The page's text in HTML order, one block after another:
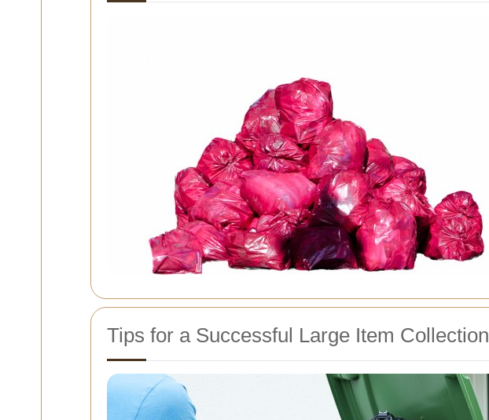
Tips for a Successful Large Item Collection